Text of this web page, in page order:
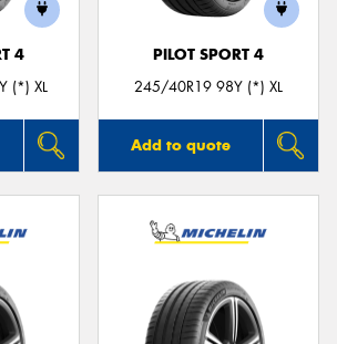
4
(*) XL
PILOT SPORT 4
245/40R19 98Y (*) XL
Add to quote